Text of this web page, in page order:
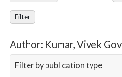
Filter
Author: Kumar, Vivek
Filter by publication type